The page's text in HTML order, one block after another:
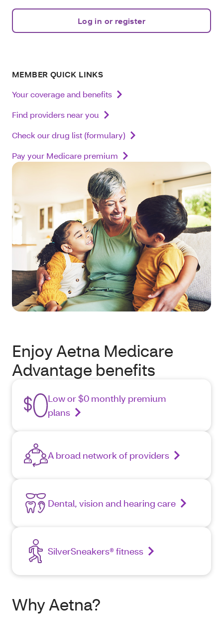
Log in or register
MEMBER QUICK LINKS
Your coverage and benefits
Find providers near you
Check our drug list (formulary)
Pay your Medicare premium
Enjoy Aetna Medicare
Advantage benefits
Low or $0 monthly premium
plans
A broad network of providers
Dental, vision and hearing care
SilverSneakers® fitness
Why Aetna?